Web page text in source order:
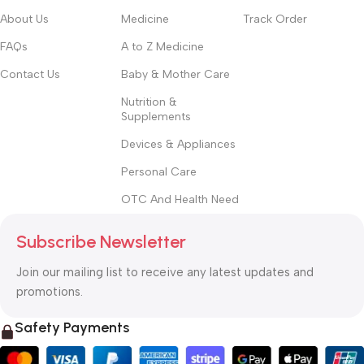
About Us
FAQs
Contact Us
Medicine
A to Z Medicine
Baby & Mother Care
Nutrition &
Supplements
Devices & Appliances
Personal Care
OTC And Health Need
Track Order
Subscribe Newsletter
Join our mailing list to receive any latest updates and
promotions.
Safety Payments